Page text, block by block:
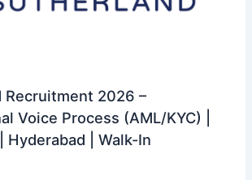
Recruitment 2026 –
Voice Process (AML/KYC) |
Hyderabad | Walk-In